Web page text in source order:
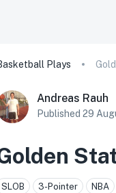
Plays
Andreas Rauh
Published 29
SLOB 3-Pointer NBA